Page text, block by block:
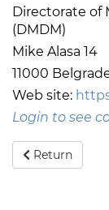
Directorate of
(DMDM)
Mike Alasa 14
11000
Web site:
Login to see
Return